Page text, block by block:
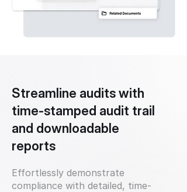
Streamline audits with
time-stamped audit trail
and downloadable
reports
Effortlessly demonstrate
compliance with detailed, time-